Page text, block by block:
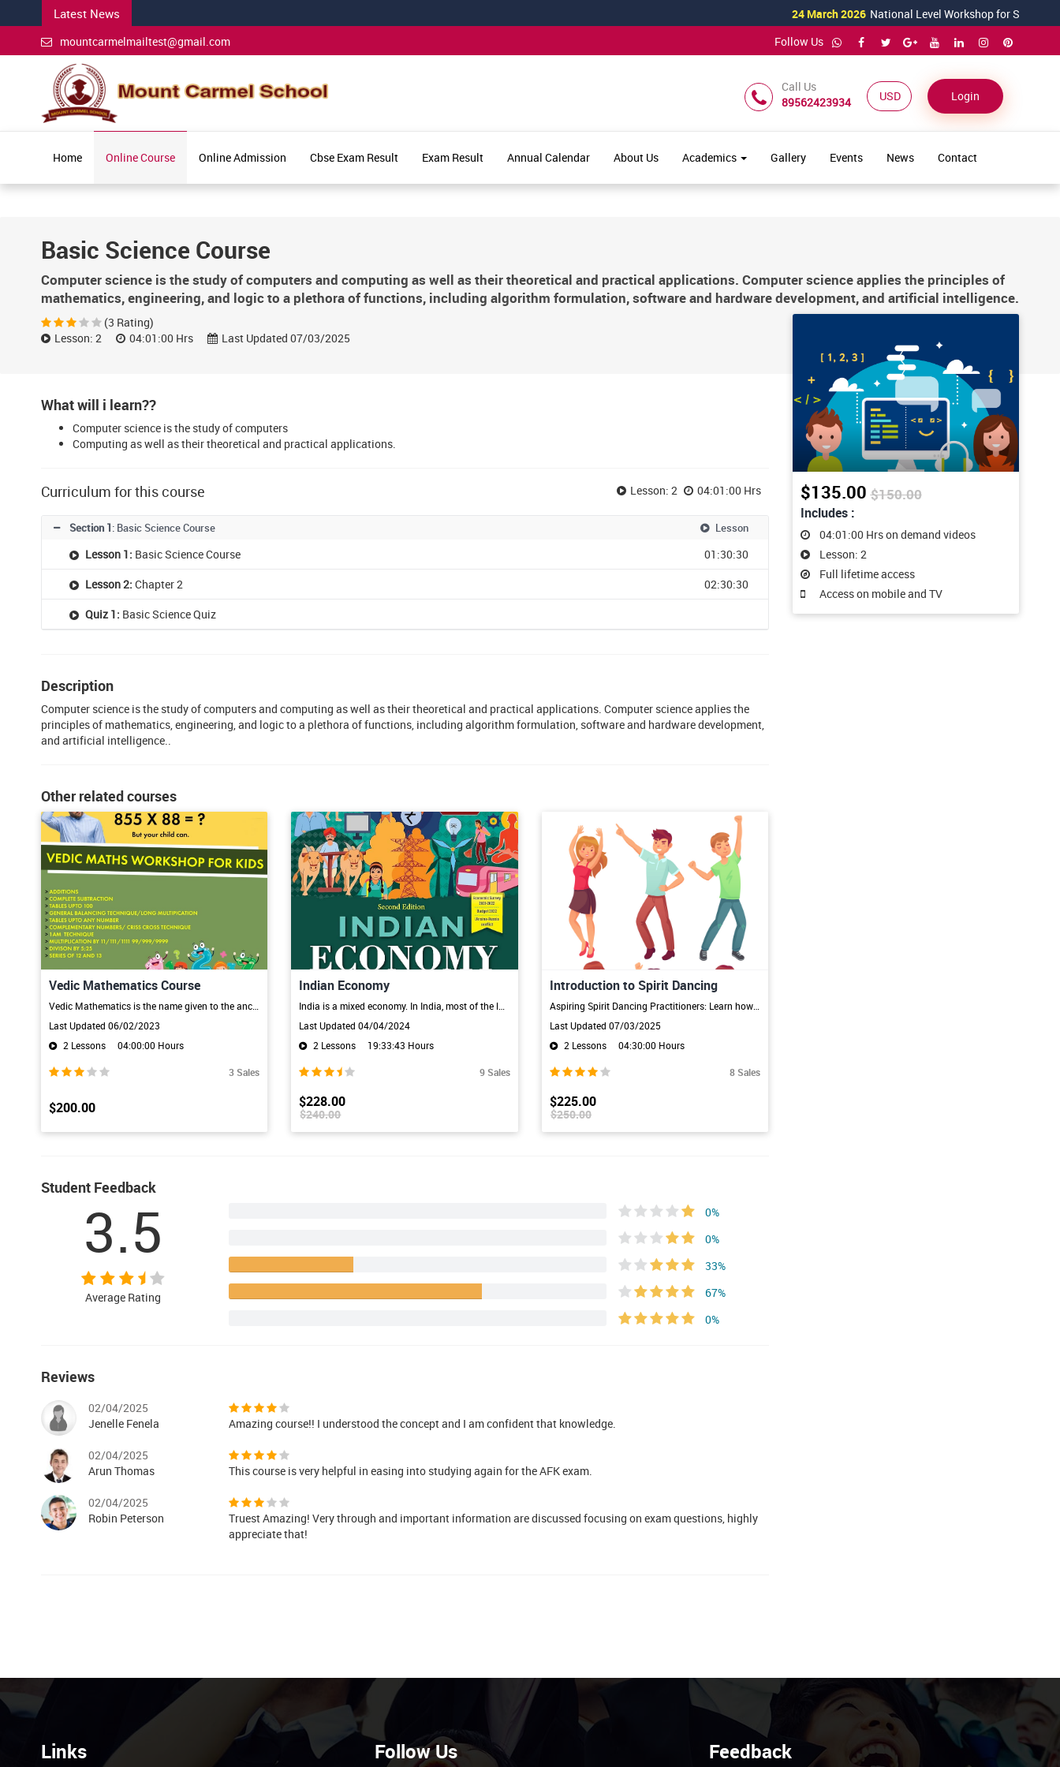
Latest News 24 March 2026 National Level Workshop for Science
mountcarmelmailtest@gmail.com
Follow Us
Call Us
89562423934
USD ($) Login
Home Online Course Online Admission Cbse Exam Result Exam Result Annual Calendar About Us Academics Gallery Events News Contact
Basic Science Course
Computer science is the study of computers and computing as well as their theoretical and practical applications. Computer science applies the principles of
mathematics, engineering, and logic to a plethora of functions, including algorithm formulation, software and hardware development, and artificial intelligence.
(3 Rating)
Lesson: 2
04:01:00 Hrs Last Updated 07/03/2025
What will i learn??
Computer science is the study of computers
Computing as well as their theoretical and practical applications.
Curriculum for this course Lesson: 2 04:01:00 Hrs
Section 1: Basic Science Course Lesson
Lesson 1: Basic Science Course
01:30:30
Lesson 2: Chapter 2
02:30:30
Quiz 1: Basic Science Quiz
Description
Computer science is the study of computers and computing as well as their theoretical and practical applications. Computer science applies the
principles of mathematics, engineering, and logic to a plethora of functions, including algorithm formulation, software and hardware development,
and artificial intelligence..
Other related courses
Vedic Mathematics Course
Last Updated 06/02/2023
2 Lessons
04:00:00 Hours
3 Sales
$200.00
Indian Economy
Last Updated 04/04/2024
2 Lessons
19:33:43 Hours
9 Sales
$228.00
$240.00
Introduction to Spirit Dancing
Aspiring Spirit Dancing Practitioners: Learn how to become accredited practitioners and build a successful spirit dancing practice. Wellness Professionals Expand your offerings and incorporate spirit dancing into your practice for holistic healing and transformation. Artists and Performers Discover the power of spirit dancing as a tool for self-expression, personal growth, and creative exploration. Individuals Interested in Personal Growth and Healing: Harness the trans formative potential of
Last Updated 07/03/2025
2 Lessons
04:30:00 Hours
8 Sales
$225.00
$250.00
Student Feedback
3.5
Average Rating
0%
0%
33%
67%
0%
Reviews
02/04/2025
Jenelle Fenela
Amazing course!! I understood the concept and I am confident that knowledge.
02/04/2025
Arun Thomas
This course is very helpful in easing into studying again for the AFK exam.
02/04/2025
Robin Peterson
Truest Amazing! Very through and important information are discussed focusing on exam questions, highly
appreciate that!
$135.00$150.00
Includes :
04:01:00 Hrs on demand videos
Lesson: 2
Full lifetime access
Access on mobile and TV
Links Follow Us Feedback